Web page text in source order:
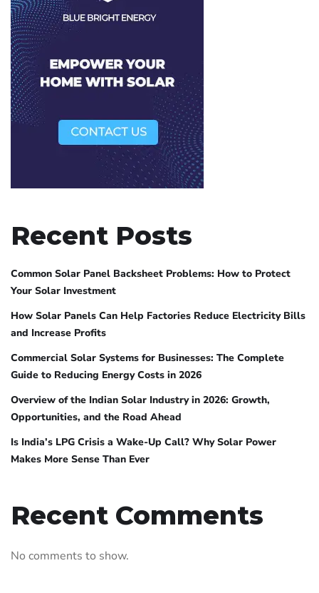
Recent Posts
Common Solar Panel Backsheet Problems: How to Protect
Your Solar Investment
How Solar Panels Can Help Factories Reduce Electricity Bills
and Increase Profits
Commercial Solar Systems for Businesses: The Complete
Guide to Reducing Energy Costs in 2026
Overview of the Indian Solar Industry in 2026: Growth,
Opportunities, and the Road Ahead
Is India’s LPG Crisis a Wake-Up Call? Why Solar Power
Makes More Sense Than Ever
Recent Comments
No comments to show.